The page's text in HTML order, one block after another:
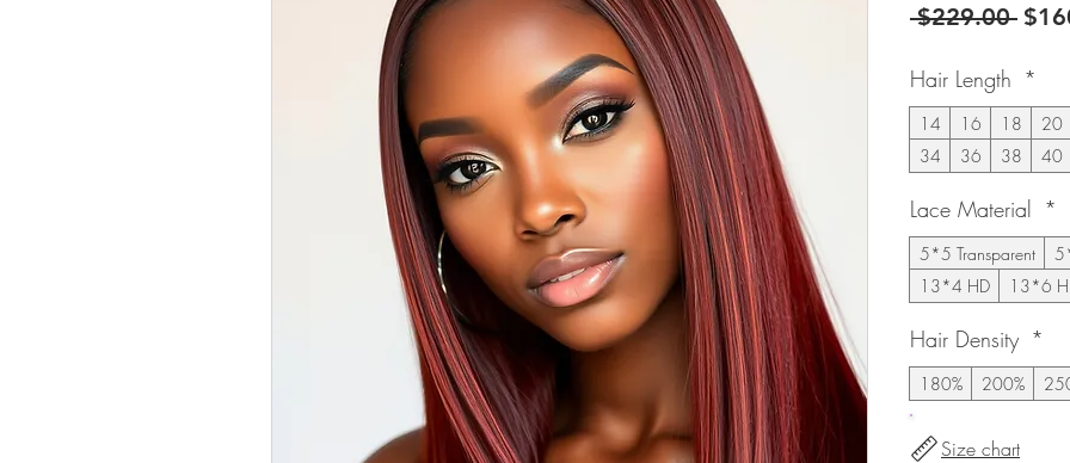
$229.00
Hair Length *
14 16 18
20
34
36 38 40
Lace Material *
5*5 Transparent
13*4 HD
13*6
Hair Density *
180% 200%
Size chart